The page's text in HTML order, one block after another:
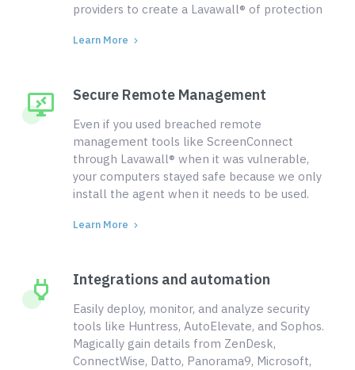
providers to create a Lavawall® of protection
Learn More
Secure Remote Management
Even if you used breached remote
management tools like ScreenConnect
through Lavawall® when it was vulnerable,
your computers stayed safe because we only
install the agent when it needs to be used.
Learn More
Integrations and automation
Easily deploy, monitor, and analyze security
tools like Huntress, AutoElevate, and Sophos.
Magically gain details from ZenDesk,
ConnectWise, Datto, Panorama9, Microsoft,